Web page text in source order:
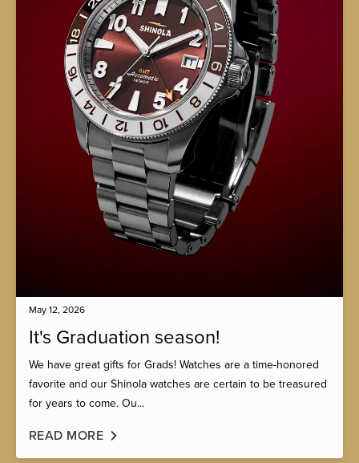
May 12, 2026
It's Graduation season!
We have great gifts for Grads! Watches are a time-honored
favorite and our Shinola watches are certain to be treasured
for years to come. Ou...
READ MORE